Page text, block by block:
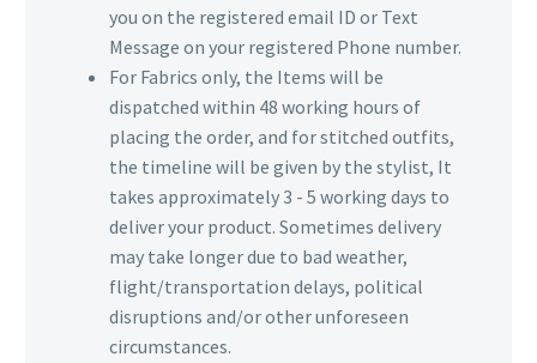
you on the registered email ID or Text
Message on your registered Phone number.
For Fabrics only, the Items will be
dispatched within 48 working hours of
placing the order, and for stitched outfits,
the timeline will be given by the stylist, It
takes approximately 3 - 5 working days to
deliver your product. Sometimes delivery
may take longer due to bad weather,
flight/transportation delays, political
disruptions and/or other unforeseen
circumstances.